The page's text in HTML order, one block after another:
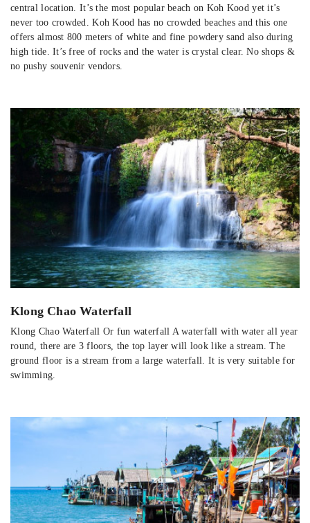
central location. It’s the most popular beach on Koh Kood yet it’s
never too crowded. Koh Kood has no crowded beaches and this one
offers almost 800 meters of white and fine powdery sand also during
high tide. It’s free of rocks and the water is crystal clear. No shops &
no pushy souvenir vendors.
Klong Chao Waterfall
Klong Chao Waterfall Or fun waterfall A waterfall with water all year
round, there are 3 floors, the top layer will look like a stream. The
ground floor is a stream from a large waterfall. It is very suitable for
swimming.